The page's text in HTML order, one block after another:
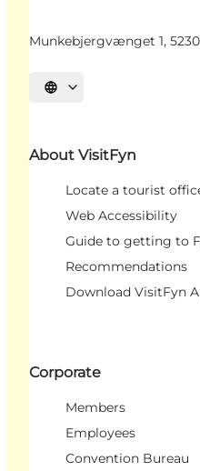
Munkebjergvænget 1,
Select language
About VisitFyn
Locate a tourist
Web Accessibility
Guide to getting to
Recommendations
Download VisitFyn
Corporate
Members
Employees
Convention Bureau